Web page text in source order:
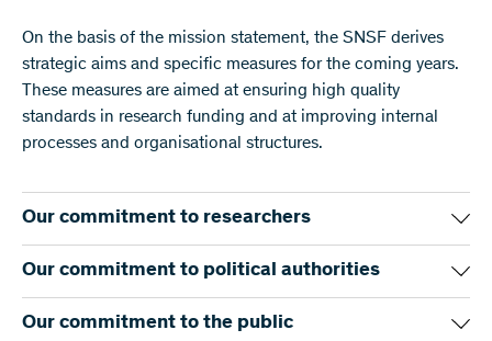
On the basis of the mission statement, the SNSF derives
strategic aims and specific measures for the coming years.
These measures are aimed at ensuring high quality
standards in research funding and at improving internal
processes and organisational structures.
Our commitment to researchers
We fund projects in all disciplines. Our evaluation
procedure is competitive and transparent. The quality of the
research is our central criterion. Researchers from all over
Our commitment to political authorities
We pursue a long-term strategy for promoting research in
Our commitment to the public